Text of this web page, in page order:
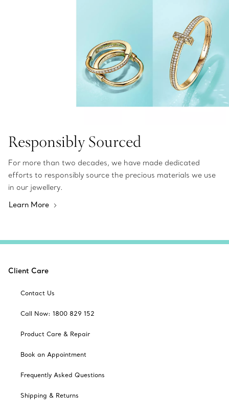
Responsibly Sourced
For more than two decades, we have made dedicated
efforts to responsibly source the precious materials we use
in our jewellery.
Learn More
Client Care
Contact Us
Call Now: 1800 829 152
Product Care & Repair
Book an Appointment
Frequently Asked Questions
Shipping & Returns